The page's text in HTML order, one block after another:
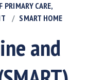
PRIMARY CARE,
SMART HOME
and